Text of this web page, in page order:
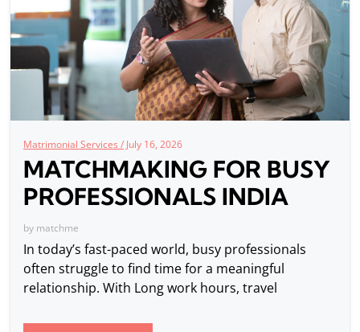
Matrimonial Services / July 16, 2026
MATCHMAKING FOR BUSY
PROFESSIONALS INDIA
by matchme
In today’s fast-paced world, busy professionals
often struggle to find time for a meaningful
relationship. With Long work hours, travel